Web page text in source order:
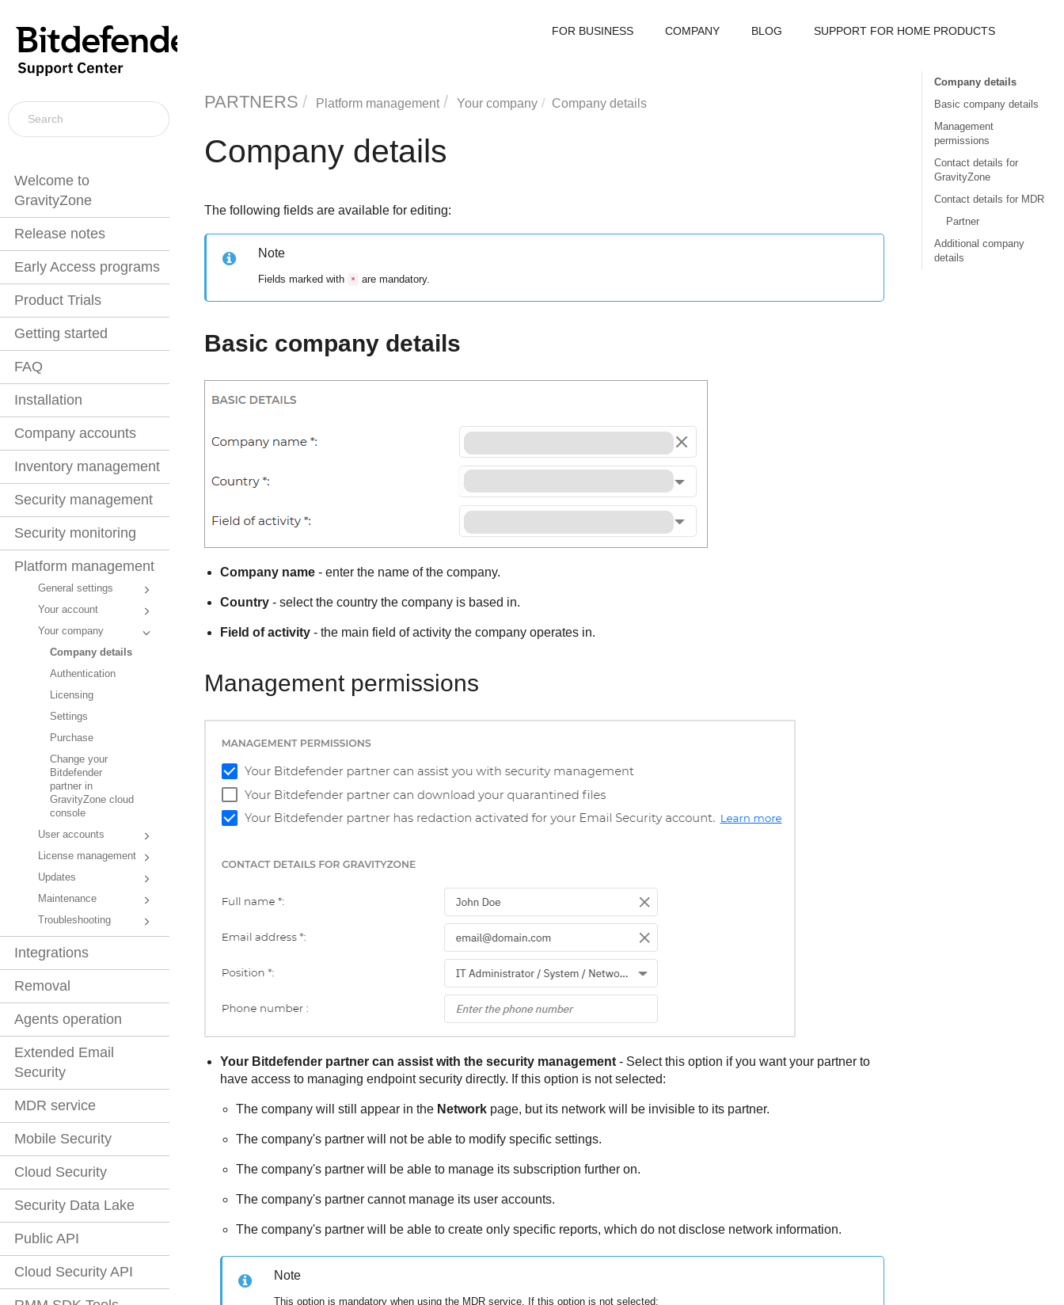
Welcome to
GravityZone
Release notes
Early Access programs
Product Trials
Getting started
FAQ
Installation
Company accounts
Inventory management
Security management
Security monitoring
Platform management
General settings
Your account
Your company
Company details
Authentication
Licensing
Settings
Purchase
Change your
Bitdefender
partner in
GravityZone cloud
console
User accounts
License management
Updates
Maintenance
Troubleshooting
Integrations
Removal
Agents operation
Extended Email
Security
MDR service
Mobile Security
Cloud Security
Security Data Lake
Public API
Cloud Security API
FOR BUSINESS COMPANY BLOG SUPPORT FOR HOME PRODUCTS
PARTNERS Platform management Your company Company details
Company details
The following fields are available for editing:
Note
Fields marked with * are mandatory.
Basic company details
Company name- enter the name of the company.
Country- select the country the company is based in.
Field of activity- the main field of activity the company operates in.
Management permissions
Your Bitdefenderpartner can assist with the security management- Select this option if you want your partner to
have access to managing endpoint security directly. If this option is not selected:
The company will still appear in the Networkpage, but its network will be invisible to its partner.
The company's partner will not be able to modify specific settings.
The company's partner will be able to manage its subscription further on.
The company's partner cannot manage its user accounts.
The company's partner will be able to create only specific reports, which do not disclose network information.
Note
This option is mandatory when using the MDRservice. If this option is not selected:
Company details
Basic company details
Management
permissions
Contact details for
GravityZone
Contact details for MDR
Partner
Additional company
details